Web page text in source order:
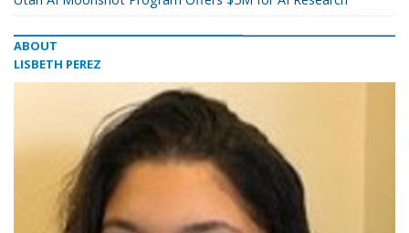
ABOUT
LISBETH PEREZ